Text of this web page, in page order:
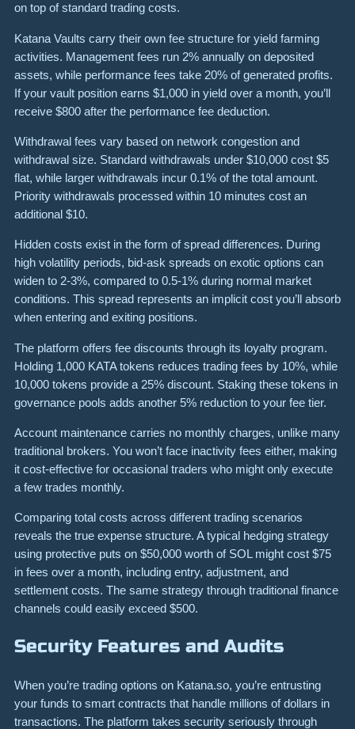
on top of standard trading costs.
Katana Vaults carry their own fee structure for yield farming
activities. Management fees run 2% annually on deposited
assets, while performance fees take 20% of generated profits.
If your vault position earns $1,000 in yield over a month, you’ll
receive $800 after the performance fee deduction.
Withdrawal fees vary based on network congestion and
withdrawal size. Standard withdrawals under $10,000 cost $5
flat, while larger withdrawals incur 0.1% of the total amount.
Priority withdrawals processed within 10 minutes cost an
additional $10.
Hidden costs exist in the form of spread differences. During
high volatility periods, bid-ask spreads on exotic options can
widen to 2-3%, compared to 0.5-1% during normal market
conditions. This spread represents an implicit cost you’ll absorb
when entering and exiting positions.
The platform offers fee discounts through its loyalty program.
Holding 1,000 KATA tokens reduces trading fees by 10%, while
10,000 tokens provide a 25% discount. Staking these tokens in
governance pools adds another 5% reduction to your fee tier.
Account maintenance carries no monthly charges, unlike many
traditional brokers. You won’t face inactivity fees either, making
it cost-effective for occasional traders who might only execute
a few trades monthly.
Comparing total costs across different trading scenarios
reveals the true expense structure. A typical hedging strategy
using protective puts on $50,000 worth of SOL might cost $75
in fees over a month, including entry, adjustment, and
settlement costs. The same strategy through traditional finance
channels could easily exceed $500.
Security Features and Audits
When you’re trading options on Katana.so, you’re entrusting
your funds to smart contracts that handle millions of dollars in
transactions. The platform takes security seriously through